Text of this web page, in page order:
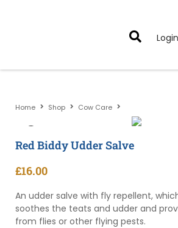
Login
Home Shop Cow Care
Red Biddy Udder Salve
£16.00
An udder salve with fly repellent,
soothes the teats and udder and
from flies or other flying pests.